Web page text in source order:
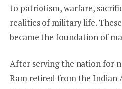
to patriotism, warfare,
realities of military life.
became the foundation of
After serving the nation for
Ram retired from the Indian